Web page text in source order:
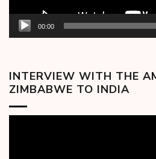
00:00
INTERVIEW WITH THE
ZIMBABWE TO INDIA